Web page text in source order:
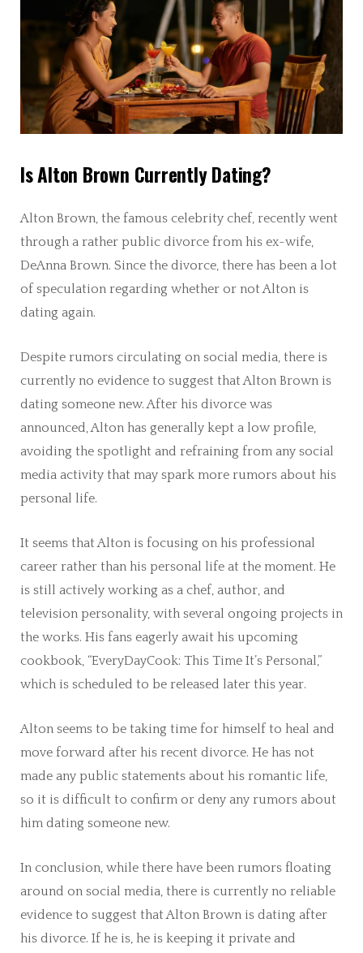
Is Alton Brown Currently Dating?
Alton Brown, the famous celebrity chef, recently went
through a rather public divorce from his ex-wife,
DeAnna Brown. Since the divorce, there has been a lot
of speculation regarding whether or not Alton is
dating again.
Despite rumors circulating on social media, there is
currently no evidence to suggest that Alton Brown is
dating someone new. After his divorce was
announced, Alton has generally kept a low profile,
avoiding the spotlight and refraining from any social
media activity that may spark more rumors about his
personal life.
It seems that Alton is focusing on his professional
career rather than his personal life at the moment. He
is still actively working as a chef, author, and
television personality, with several ongoing projects in
the works. His fans eagerly await his upcoming
cookbook, “EveryDayCook: This Time It’s Personal,”
which is scheduled to be released later this year.
Alton seems to be taking time for himself to heal and
move forward after his recent divorce. He has not
made any public statements about his romantic life,
so it is difficult to confirm or deny any rumors about
him dating someone new.
In conclusion, while there have been rumors floating
around on social media, there is currently no reliable
evidence to suggest that Alton Brown is dating after
his divorce. If he is, he is keeping it private and